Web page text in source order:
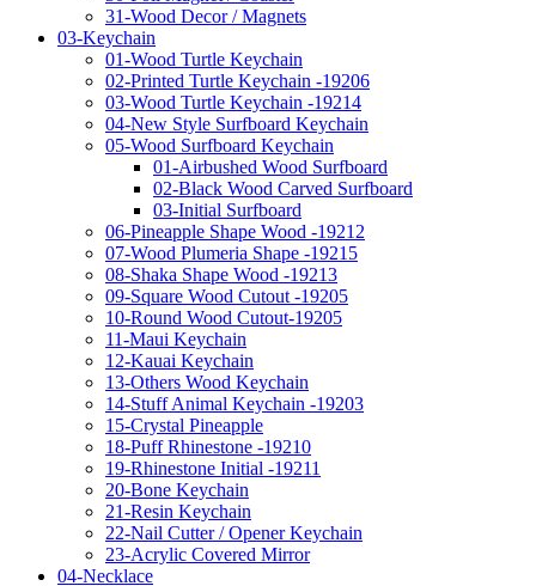
31-Wood Decor / Magnets
03-Keychain
01-Wood Turtle Keychain
02-Printed Turtle Keychain -19206
03-Wood Turtle Keychain -19214
04-New Style Surfboard Keychain
05-Wood Surfboard Keychain
01-Airbushed Wood Surfboard
02-Black Wood Carved Surfboard
03-Initial Surfboard
06-Pineapple Shape Wood -19212
07-Wood Plumeria Shape -19215
08-Shaka Shape Wood -19213
09-Square Wood Cutout -19205
10-Round Wood Cutout-19205
11-Maui Keychain
12-Kauai Keychain
13-Others Wood Keychain
14-Stuff Animal Keychain -19203
15-Crystal Pineapple
18-Puff Rhinestone -19210
19-Rhinestone Initial -19211
20-Bone Keychain
21-Resin Keychain
22-Nail Cutter / Opener Keychain
23-Acrylic Covered Mirror
04-Necklace